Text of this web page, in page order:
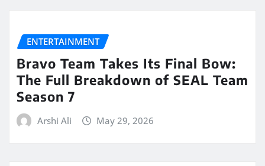
ENTERTAINMENT
Bravo Team Takes Its Final Bow:
The Full Breakdown of SEAL Team
Season 7
Arshi Ali May 29, 2026